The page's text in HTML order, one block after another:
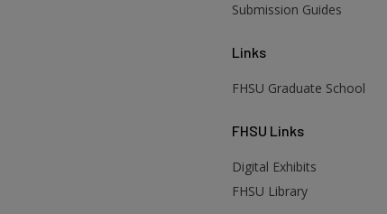
Submission Guides
Links
FHSU Graduate School
FHSU Links
Digital Exhibits
FHSU Library